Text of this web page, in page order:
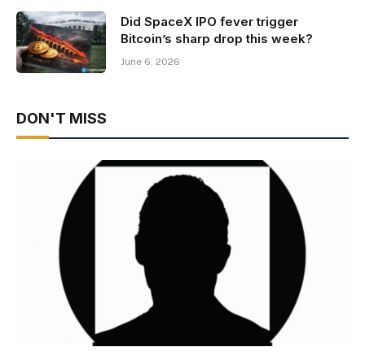
Did SpaceX IPO fever trigger
Bitcoin’s sharp drop this week?
June 6, 2026
DON'T MISS